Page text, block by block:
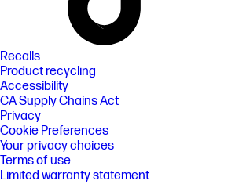
Recalls
Product recycling
Accessibility
CA Supply Chains Act
Privacy
Cookie Preferences
Your privacy choices
Terms of use
Limited warranty statement